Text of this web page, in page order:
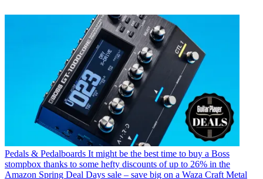
Pedals & Pedalboards It might be the best time to buy a Boss
stompbox thanks to some hefty discounts of up to 26% in the
Amazon Spring Deal Days sale – save big on a Waza Craft Metal